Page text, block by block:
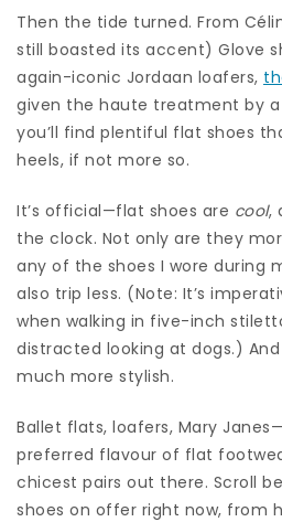
Then the tide turned. From
still boasted its accent) Glove
again-iconic Jordaan loafers,
given the haute treatment by a
you’ll find plentiful flat shoes
heels, if not more so.
It’s official—flat shoes are cool,
the clock. Not only are they
any of the shoes I wore during
also trip less. (Note: It’s
when walking in five-inch
distracted looking at dogs.)
much more stylish.
Ballet flats, loafers, Mary
preferred flavour of flat
chicest pairs out there. Scroll
shoes on offer right now, from